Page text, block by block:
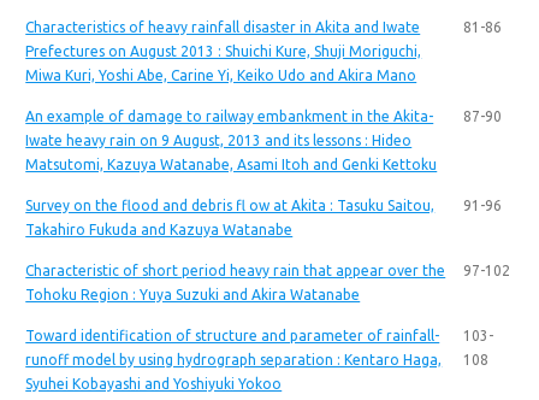
Characteristics of heavy rainfall disaster in Akita and Iwate
Prefectures on August 2013 : Shuichi Kure, Shuji Moriguchi,
Miwa Kuri, Yoshi Abe, Carine Yi, Keiko Udo and Akira Mano
81-86
An example of damage to railway embankment in the Akita-
Iwate heavy rain on 9 August, 2013 and its lessons : Hideo
Matsutomi, Kazuya Watanabe, Asami Itoh and Genki Kettoku
87-90
Survey on the flood and debris fl ow at Akita : Tasuku Saitou,
Takahiro Fukuda and Kazuya Watanabe
91-96
Characteristic of short period heavy rain that appear over the
Tohoku Region : Yuya Suzuki and Akira Watanabe
97-102
Toward identification of structure and parameter of rainfall-
runoff model by using hydrograph separation : Kentaro Haga,
Syuhei Kobayashi and Yoshiyuki Yokoo
103-
108